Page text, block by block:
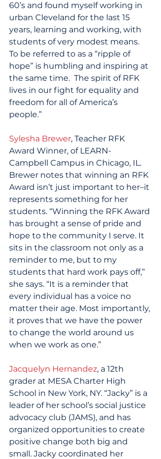
60’s and found myself working in
urban Cleveland for the last 15
years, learning and working, with
students of very modest means.
To be referred to as a “ripple of
hope” is humbling and inspiring at
the same time.  The spirit of RFK
lives in our fight for equality and
freedom for all of America’s
people.”
Sylesha Brewer, Teacher RFK
Award Winner, of LEARN-
Campbell Campus in Chicago, IL.
Brewer notes that winning an RFK
Award isn’t just important to her–it
represents something for her
students. “Winning the RFK Award
has brought a sense of pride and
hope to the community I serve. It
sits in the classroom not only as a
reminder to me, but to my
students that hard work pays off,”
she says. “It is a reminder that
every individual has a voice no
matter their age. Most importantly,
it proves that we have the power
to change the world around us
when we work as one.”
Jacquelyn Hernandez, a 12th
grader at MESA Charter High
School in New York, NY. “Jacky” is a
leader of her school’s social justice
advocacy club (JAMS), and has
organized opportunities to create
positive change both big and
small. Jacky coordinated her